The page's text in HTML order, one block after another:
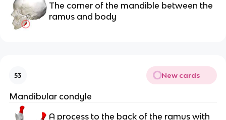
The corner of the mandible between the
ramus and body
53 New cards
Mandibular condyle
A process to the back of the ramus with